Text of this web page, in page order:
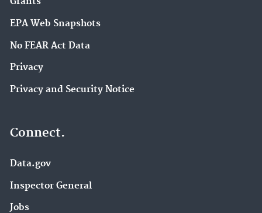
EPA Web Snapshots
No FEAR Act Data
Privacy
Privacy and Security Notice
Connect.
Data.gov
Inspector General
Jobs